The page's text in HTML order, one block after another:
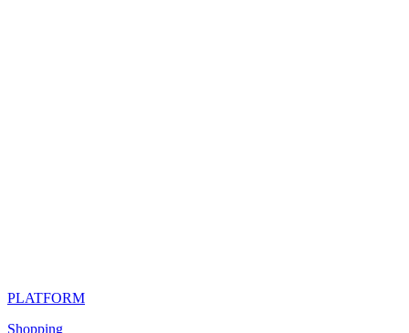
PLATFORM
Shopping